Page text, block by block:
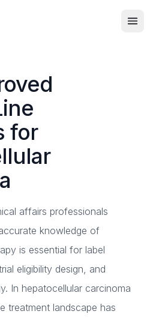
for
affairs professionals
knowledge of
is essential for label
eligibility design, and
In hepatocellular carcinoma
treatment landscape has